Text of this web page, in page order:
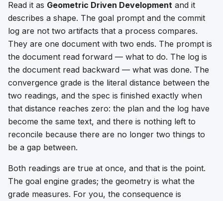
Read it as Geometric Driven Development and it
describes a shape. The goal prompt and the commit
log are not two artifacts that a process compares.
They are one document with two ends. The prompt is
the document read forward — what to do. The log is
the document read backward — what was done. The
convergence grade is the literal distance between the
two readings, and the spec is finished exactly when
that distance reaches zero: the plan and the log have
become the same text, and there is nothing left to
reconcile because there are no longer two things to
be a gap between.
Both readings are true at once, and that is the point.
The goal engine grades; the geometry is what the
grade measures. For you, the consequence is